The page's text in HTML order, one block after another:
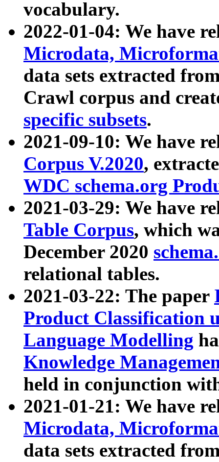
vocabulary.
2022-01-04: We have
Microdata,
data sets extracted
Crawl corpus and
specific subsets.
2021-09-10: We have
Corpus V.2020,
WDC schema.org
2021-03-29: We have
Table Corpus, which
December 2020
relational tables.
2021-03-22: The paper
Product Classification
Language Modelling
Knowledge
held in conjunction
2021-01-21: We have
Microdata,
data sets extracted